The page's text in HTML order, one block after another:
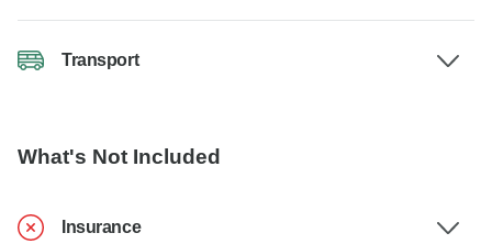
Transport
What's Not Included
Insurance